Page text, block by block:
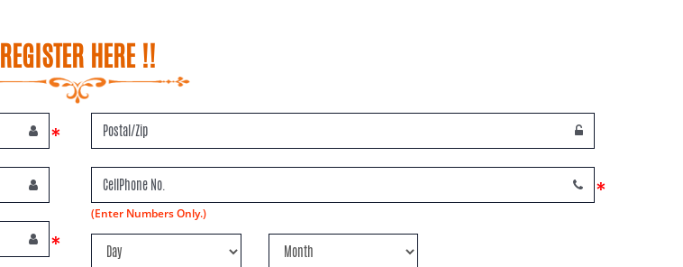
REGISTER HERE !!
*
*
*
(Enter Numbers Only.)